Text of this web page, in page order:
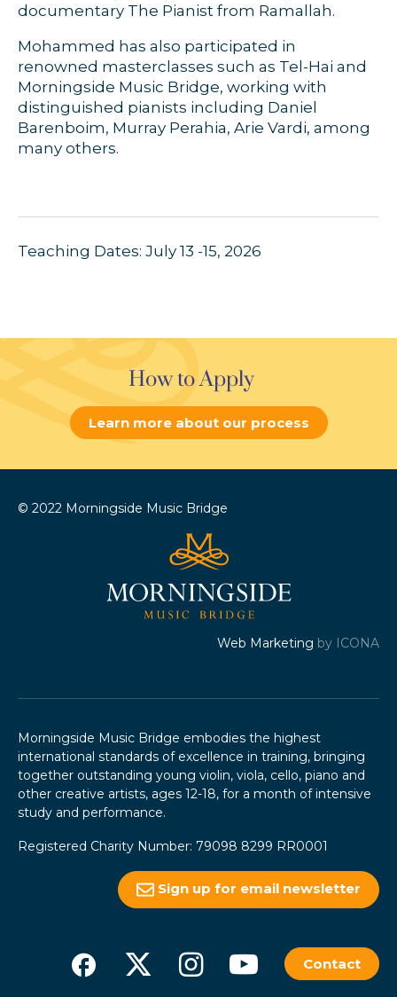
documentary The Pianist from Ramallah.
Mohammed has also participated in
renowned masterclasses such as Tel-Hai and
Morningside Music Bridge, working with
distinguished pianists including Daniel
Barenboim, Murray Perahia, Arie Vardi, among
many others.
Teaching Dates: July 13 -15, 2026
How to Apply
Learn more about our process
© 2022 Morningside Music Bridge
Web Marketing by ICONA
Morningside Music Bridge embodies the highest
international standards of excellence in training, bringing
together outstanding young violin, viola, cello, piano and
other creative artists, ages 12-18, for a month of intensive
study and performance.
Registered Charity Number: 79098 8299 RR0001
Sign up for email newsletter
Contact